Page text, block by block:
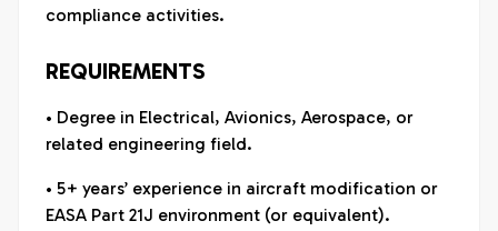
compliance activities.
REQUIREMENTS
• Degree in Electrical, Avionics, Aerospace, or
related engineering field.
• 5+ years’ experience in aircraft modification or
EASA Part 21J environment (or equivalent).